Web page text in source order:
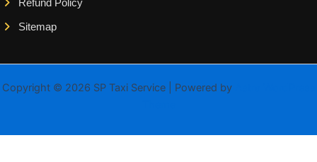
Refund Policy
Sitemap
Copyright © 2026 SP Taxi Service | Powered by